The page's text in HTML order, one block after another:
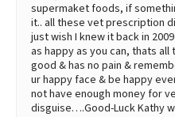
supermaket foods, if
it.. all these vet prescription
just wish I knew it back in
as happy as you can, thats
good & has no pain &
ur happy face & be happy
not have enough money for
disguise….Good-Luck Kathy